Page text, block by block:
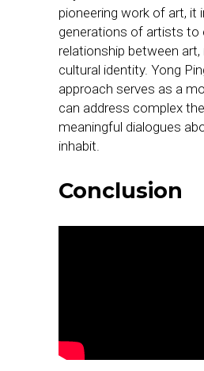
pioneering work of art, it
generations of artists to
relationship between art,
cultural identity. Yong
approach serves as a
can address complex
meaningful dialogues
inhabit.
Conclusion